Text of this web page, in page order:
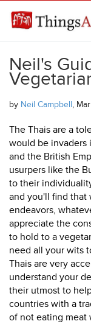
THINGSASIAN
Neil's
by Neil Campbell,
The Thais are a
would be invaders
and the British
usurpers like the
to their
and you'll find that
endeavors,
appreciate the
to hold to a
need all your wits
Thais are very
understand your
their utmost to
countries with a
of not eating meat